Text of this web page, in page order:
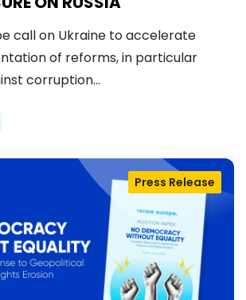
call on Ukraine to accelerate
of reforms, in particular
corruption…
Press Release